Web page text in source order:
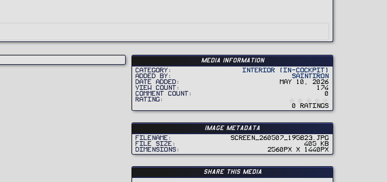
Media information
Category
Interior (In-Cockpit)
Added by
SaintIron
Date added
May 10, 2026
View count
174
Comment count
0
Rating
0
t
r
)
0 ratings
Image metadata
Filename
Screen_260507_195823.jpg
File size
405 KB
Dimensions
2560px x 1440px
Share this media